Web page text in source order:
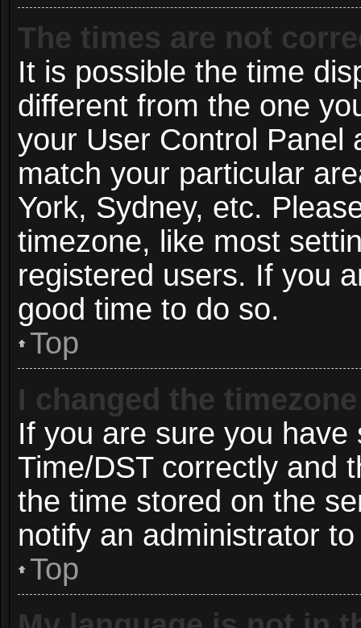
The times are not
It is possible the time
different from the one
your User Control Panel
match your particular
York, Sydney, etc.
timezone, like most
registered users. If you
good time to do so.
Top
I changed the
If you are sure you
Time/DST correctly and
the time stored on the
notify an administrator
Top